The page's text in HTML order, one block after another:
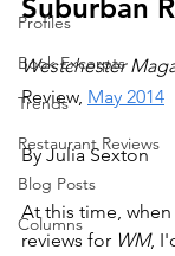
Profiles
Book Excerpts
Trends
Restaurant Reviews
Blog Posts
Columns
Suburban
Westchester
Review, May 2014
By Julia Sexton
At this time,
reviews for WM,